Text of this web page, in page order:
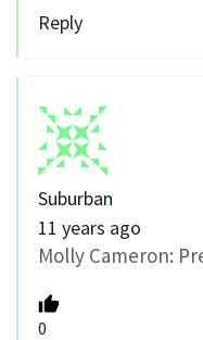
Reply
Suburban
11 years ago
Molly Cameron:
0